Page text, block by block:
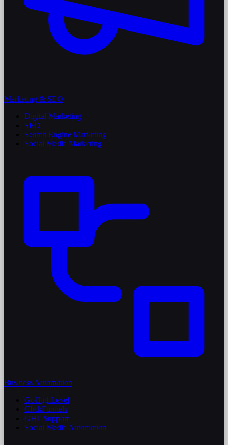
Marketing & SEO
Digital Marketing
SEO
Search Engine Marketing
Social Media Marketing
Business Automation
GoHighLevel
ClickFunnels
GHL Support
Social Media Automation